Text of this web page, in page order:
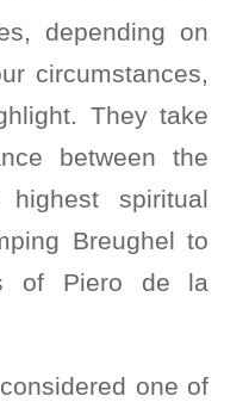
depending on
circumstances,
They take
between the
spiritual
Breughel to
of Piero de la
one of